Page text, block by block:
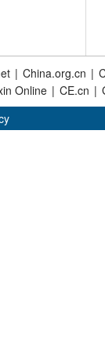
| China.org.cn |
Online | CE.cn |